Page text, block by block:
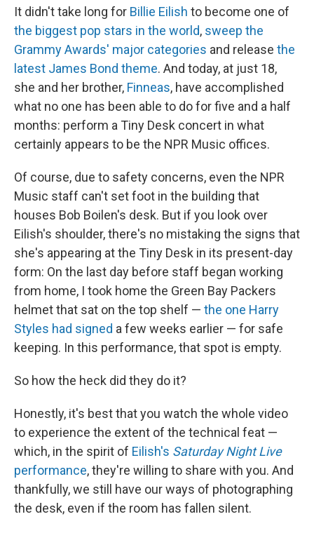
It didn't take long for Billie Eilish to become one of
the biggest pop stars in the world, sweep the
Grammy Awards' major categories and release the
latest James Bond theme. And today, at just 18,
she and her brother, Finneas, have accomplished
what no one has been able to do for five and a half
months: perform a Tiny Desk concert in what
certainly appears to be the NPR Music offices.
Of course, due to safety concerns, even the NPR
Music staff can't set foot in the building that
houses Bob Boilen's desk. But if you look over
Eilish's shoulder, there's no mistaking the signs that
she's appearing at the Tiny Desk in its present-day
form: On the last day before staff began working
from home, I took home the Green Bay Packers
helmet that sat on the top shelf — the one Harry
Styles had signed a few weeks earlier — for safe
keeping. In this performance, that spot is empty.
So how the heck did they do it?
Honestly, it's best that you watch the whole video
to experience the extent of the technical feat —
which, in the spirit of Eilish's Saturday Night Live
performance, they're willing to share with you. And
thankfully, we still have our ways of photographing
the desk, even if the room has fallen silent.